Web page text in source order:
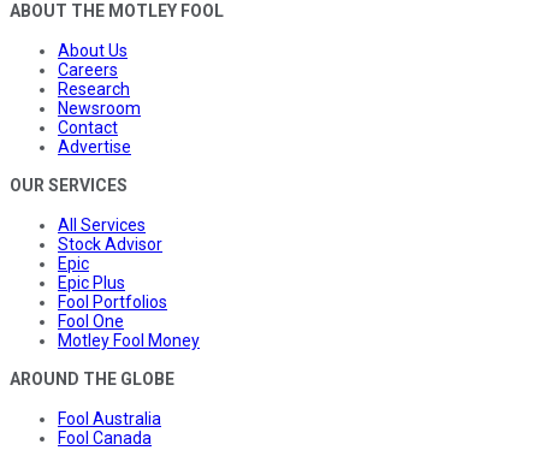
ABOUT THE MOTLEY FOOL
About Us
Careers
Research
Newsroom
Contact
Advertise
OUR SERVICES
All Services
Stock Advisor
Epic
Epic Plus
Fool Portfolios
Fool One
Motley Fool Money
AROUND THE GLOBE
Fool Australia
Fool Canada